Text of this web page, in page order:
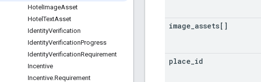
Hotel ImageAsset
HotelTextAsset
IdentityVerification
IdentityVerificationProgress
IdentityVerificationRequirement
Incentive
Incentive.Requirement
image assets[]
place id